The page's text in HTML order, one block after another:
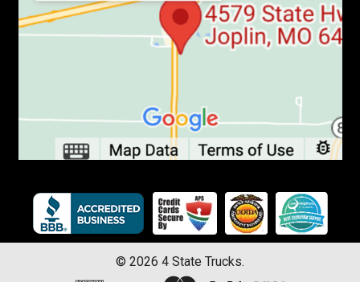
© 2026 4 State Trucks.